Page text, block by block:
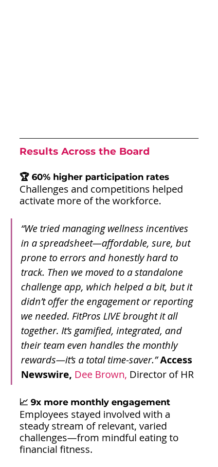
Results Across the Board
🏆 60% higher participation rates
Challenges and competitions helped
activate more of the workforce.
“We tried managing wellness incentives
in a spreadsheet—affordable, sure, but
prone to errors and honestly hard to
track. Then we moved to a standalone
challenge app, which helped a bit, but it
didn’t offer the engagement or reporting
we needed. FitPros LIVE brought it all
together. It’s gamified, integrated, and
their team even handles the monthly
rewards—it’s a total time-saver.”Access
Newswire, Dee Brown, Director of HR
📈 9x more monthly engagement
Employees stayed involved with a
steady stream of relevant, varied
challenges—from mindful eating to
financial fitness.